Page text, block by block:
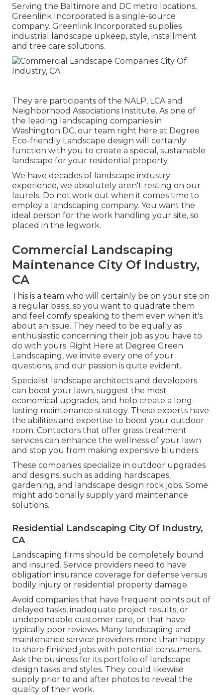
Serving the Baltimore and DC metro locations,
Greenlink Incorporated is a single-source
company. Greenlink Incorporated supplies
industrial landscape upkeep, style, installment
and tree care solutions.
They are participants of the NALP, LCA and
Neighborhood Associations Institute. As one of
the leading landscaping companies in
Washington DC, our team right here at Degree
Eco-friendly Landscape design will certainly
function with you to create a special, sustainable
landscape for your residential property.
We have decades of landscape industry
experience, we absolutely aren't resting on our
laurels. Do not work out when it comes time to
employ a landscaping company. You want the
ideal person for the work handling your site, so
placed in the legwork.
Commercial Landscaping
Maintenance City Of Industry,
CA
This is a team who will certainly be on your site on
a regular basis, so you want to quadrate them
and feel comfy speaking to them even when it's
about an issue. They need to be equally as
enthusiastic concerning their job as you have to
do with yours. Right Here at Degree Green
Landscaping, we invite every one of your
questions, and our passion is quite evident.
Specialist landscape architects and developers
can boost your lawn, suggest the most
economical upgrades, and help create a long-
lasting maintenance strategy. These experts have
the abilities and expertise to boost your outdoor
room. Contactors that offer grass treatment
services can enhance the wellness of your lawn
and stop you from making expensive blunders.
These companies specialize in outdoor upgrades
and designs, such as adding hardscapes,
gardening, and landscape design rock jobs. Some
might additionally supply yard maintenance
solutions.
Residential Landscaping City Of Industry,
CA
Landscaping firms should be completely bound
and insured. Service providers need to have
obligation insurance coverage for defense versus
bodily injury or residential property damage.
Avoid companies that have frequent points out of
delayed tasks, inadequate project results, or
undependable customer care, or that have
typically poor reviews. Many landscaping and
maintenance service providers more than happy
to share finished jobs with potential consumers.
Ask the business for its portfolio of landscape
design tasks and styles. They could likewise
supply prior to and after photos to reveal the
quality of their work.